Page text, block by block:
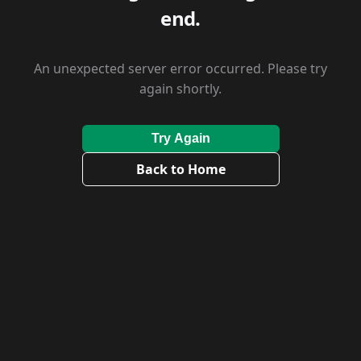
end.
An unexpected server error occurred. Please try
again shortly.
Try Again
Back to Home